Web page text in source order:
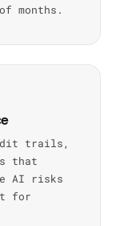
months.
trails,
that
AI risks
for